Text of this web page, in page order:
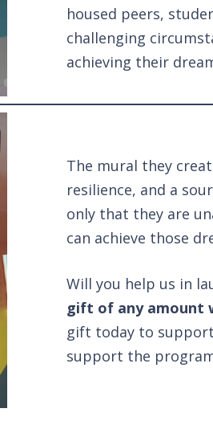
housed peers,
challenging
achieving their
The mural they
resilience, and a
only that they are
can achieve those
Will you help us in
gift of any amount
gift today to
support the